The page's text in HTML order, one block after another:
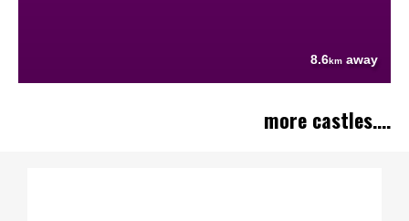
8.6km away
more castles....